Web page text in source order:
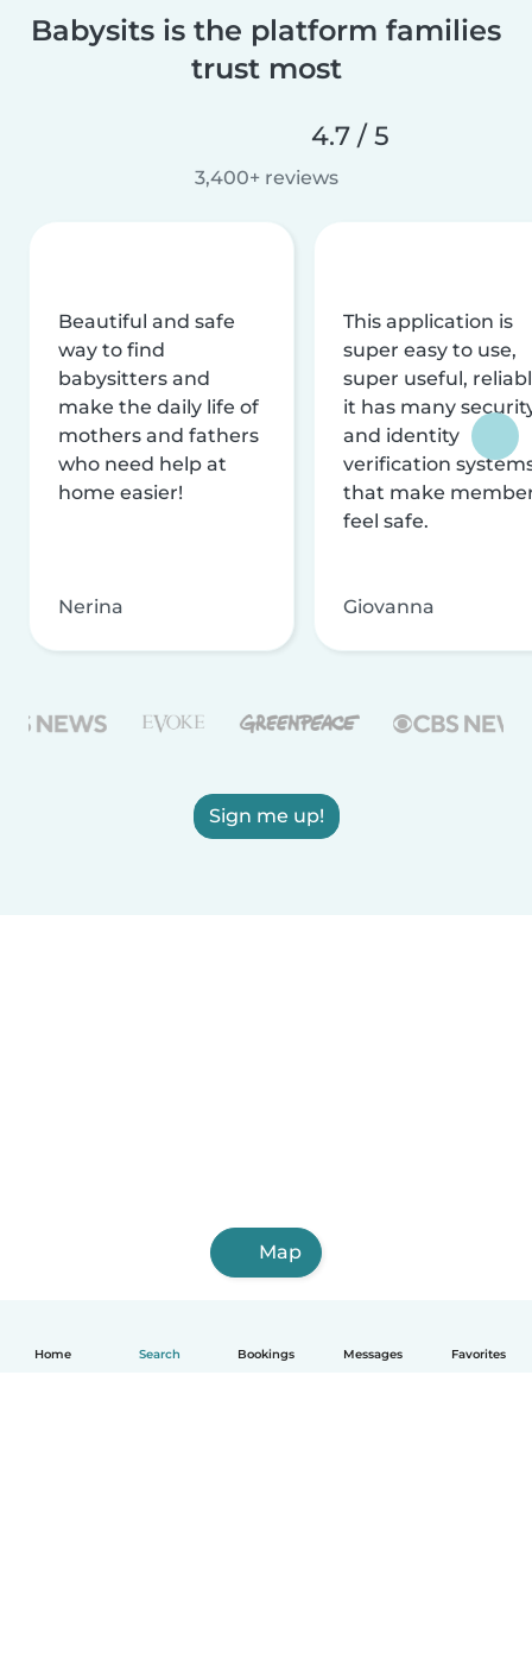
Home Search Bookings Messages Favorites
Babysits is the platform families
trust most
4.7 / 5
3,400+ reviews
Beautiful and safe
way to find
babysitters and
make the daily life of
mothers and fathers
who need help at
home easier!
Nerina
This application is
super easy to use,
super useful,
it has many
and identity
verification
that make
feel safe.
Giovanna
Sign me up!
Map